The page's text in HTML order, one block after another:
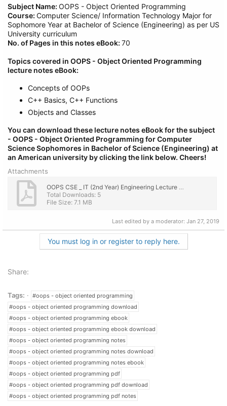
Subject Name: OOPS - Object Oriented Programming
Course: Computer Science/ Information Technology Major for
Sophomore Year at Bachelor of Science (Engineering) as per US
University curriculum
No. of Pages in this notes eBook: 70
Topics covered in OOPS - Object Oriented Programming
lecture notes eBook:
Concepts of OOPs
C++ Basics, C++ Functions
Objects and Classes
You can download these lecture notes eBook for the subject
- OOPS - Object Oriented Programming for Computer
Science Sophomores in Bachelor of Science (Engineering) at
an American university by clicking the link below. Cheers!
Attachments
OOPS CSE _ IT (2nd Year) Engineering Lecture Notes, eBook PDF Download.pdf
Total Downloads: 5
File Size: 7.1 MB
Last edited by a moderator: Jan 27, 2019
You must log in or register to reply here.
Share:
Tags:
#oops - object oriented programming
#oops - object oriented programming download
#oops - object oriented programming ebook
#oops - object oriented programming ebook download
#oops - object oriented programming notes
#oops - object oriented programming notes download
#oops - object oriented programming notes ebook
#oops - object oriented programming pdf
#oops - object oriented programming pdf download
#oops - object oriented programming pdf notes